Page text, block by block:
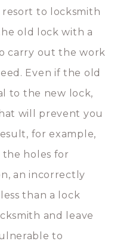
to locksmith
old lock with a
carry out the work
Even if the old
to the new lock,
will prevent you
for example,
holes for
an incorrectly
than a lock
and leave
to